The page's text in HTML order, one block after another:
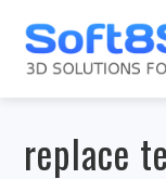
replace